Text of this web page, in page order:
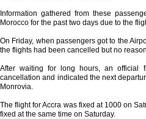
Information gathered from these
Morocco for the past two days due to the
On Friday, when passengers got to the
the flights had been cancelled but no
After waiting for long hours, an official
cancellation and indicated the next
Monrovia.
The flight for Accra was fixed at 1000 on
fixed at the same time on Saturday.